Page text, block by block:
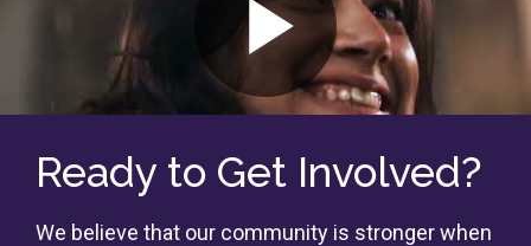
Ready to Get Involved?
We believe that our community is stronger when